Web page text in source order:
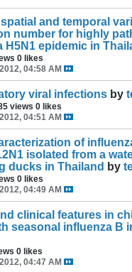
and temporal
number for highly
H5N1 epidemic in
0 likes
04:58 AM
viral infections by
views 0 likes
04:51 AM
of
isolated from a
ducks in Thailand by
0 likes
04:49 AM
clinical features in
seasonal influenza B
0 likes
04:47 AM